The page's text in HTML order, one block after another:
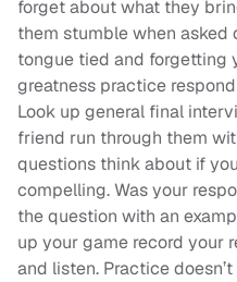
forget about what they
them stumble when asked
tongue tied and forgetting
greatness practice
Look up general final
friend run through them
questions think about if
compelling. Was your
the question with an
up your game record your
and listen. Practice